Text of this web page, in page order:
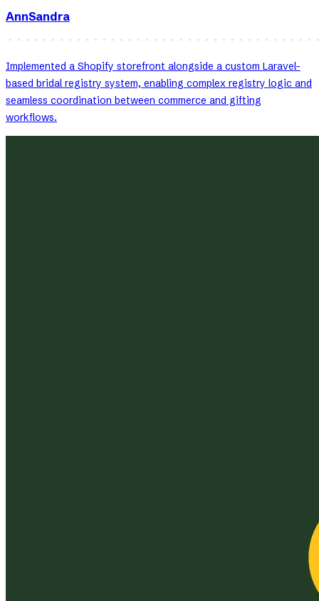
AnnSandra
Implemented a Shopify storefront alongside a custom Laravel-
based bridal registry system, enabling complex registry logic and
seamless coordination between commerce and gifting
workflows.